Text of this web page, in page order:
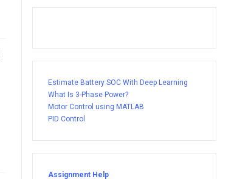
Estimate Battery SOC With Deep Learning
What Is 3-Phase Power?
Motor Control using MATLAB
PID Control
Assignment Help